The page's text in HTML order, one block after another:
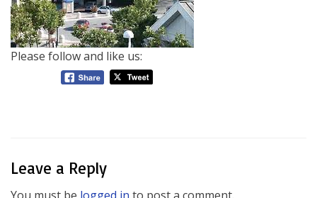
Please follow and like us:
Leave a Reply